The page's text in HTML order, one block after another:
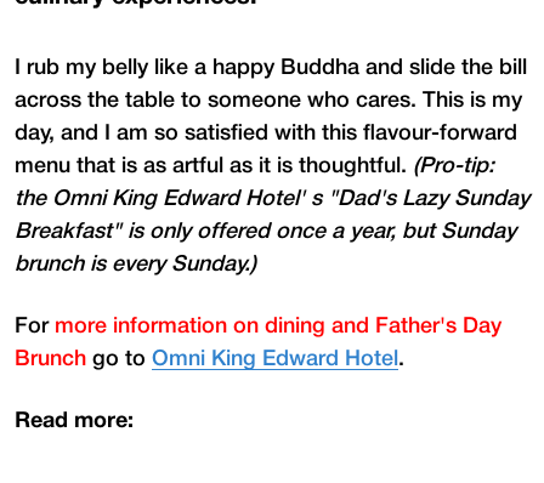
I rub my belly like a happy Buddha and slide the bill
across the table to someone who cares. This is my
day, and I am so satisfied with this flavour-forward
menu that is as artful as it is thoughtful. (Pro-tip:
the Omni King Edward Hotel' s "Dad's Lazy Sunday
Breakfast" is only offered once a year, but Sunday
brunch is every Sunday.)
For more information on dining and Father's Day
Brunch go to Omni King Edward Hotel .
Read more: